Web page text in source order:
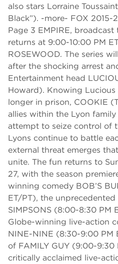
also stars Lorraine
Black”). -more- FOX 2015-
Page 3 EMPIRE, broadcast
returns at 9:00-10:00 PM
ROSEWOOD. The series
after the shocking arrest
Entertainment head
Howard). Knowing Lucious
longer in prison, COOKIE
allies within the Lyon
attempt to seize control of
Lyons continue to battle
external threat emerges
unite. The fun returns to
27, with the season
winning comedy BOB’S
ET/PT), the unprecedented
SIMPSONS (8:00-8:30 PM
Globe-winning live-action
NINE-NINE (8:30-9:00 PM
of FAMILY GUY (9:00-9:30
critically acclaimed live-